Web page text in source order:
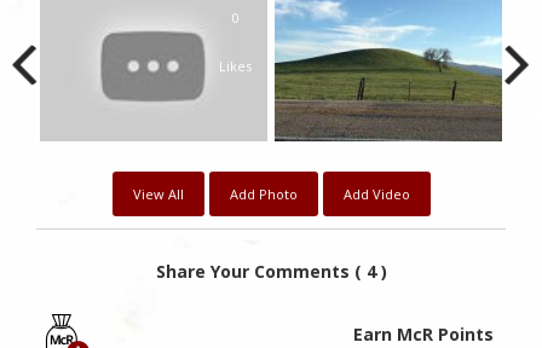
0
Likes
View All Add Photo Add Video
Share Your Comments ( 4 )
Earn McR Points